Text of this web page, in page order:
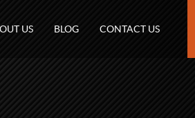
US BLOG CONTACT US